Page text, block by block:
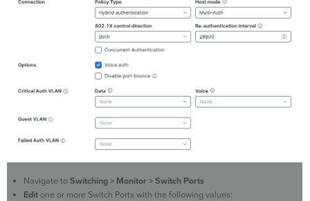
Navigate toSwitching > Monitor > Switch Ports
Editone or more Switch Ports with the following values: